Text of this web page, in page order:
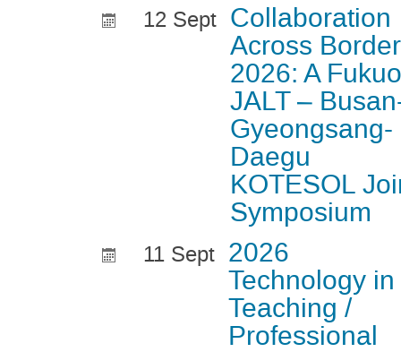
12 Sept Collaboration
Across
2026: A
JALT –
Gyeongsang-
Daegu
KOTESOL
Symposium
11 Sept 2026
Technology in
Teaching /
Professional